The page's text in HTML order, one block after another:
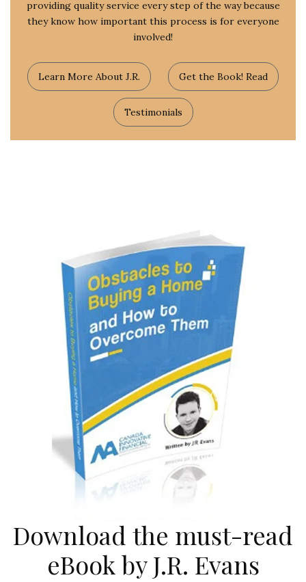
providing quality service every step of the way because
they know how important this process is for everyone
involved!
Learn More About J.R. Get the Book! Read
Testimonials
Download the must-read
eBook by J.R. Evans